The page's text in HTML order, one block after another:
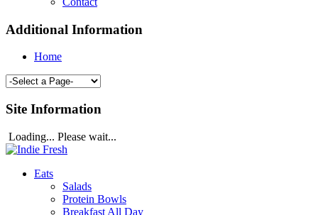
Additional Information
Home
Site Information
Loading... Please wait...
Eats
Salads
Protein Bowls
Breakfast All Day